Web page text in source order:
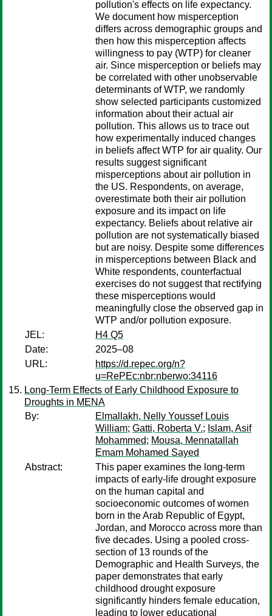
pollution's effects on life expectancy.
We document how misperception
differs across demographic groups and
then how this misperception affects
willingness to pay (WTP) for cleaner
air. Since misperception or beliefs may
be correlated with other unobservable
determinants of WTP, we randomly
show selected participants customized
information about their actual air
pollution. This allows us to trace out
how experimentally induced changes
in beliefs affect WTP for air quality. Our
results suggest significant
misperceptions about air pollution in
the US. Respondents, on average,
overestimate both their air pollution
exposure and its impact on life
expectancy. Beliefs about relative air
pollution are not systematically biased
but are noisy. Despite some differences
in misperceptions between Black and
White respondents, counterfactual
exercises do not suggest that rectifying
these misperceptions would
meaningfully close the observed gap in
WTP and/or pollution exposure.
JEL:
H4 Q5
Date:
2025–08
URL:
https://d.repec.org/n?
u=RePEc:nbr:nberwo:34116
Long-Term Effects of Early Childhood Exposure to
Droughts in MENA
By:
Elmallakh, Nelly Youssef Louis
William; Gatti, Roberta V.; Islam, Asif
Mohammed; Mousa, Mennatallah
Emam Mohamed Sayed
Abstract:
This paper examines the long-term
impacts of early-life drought exposure
on the human capital and
socioeconomic outcomes of women
born in the Arab Republic of Egypt,
Jordan, and Morocco across more than
five decades. Using a pooled cross-
section of 13 rounds of the
Demographic and Health Surveys, the
paper demonstrates that early
childhood drought exposure
significantly hinders female education,
leading to lower educational